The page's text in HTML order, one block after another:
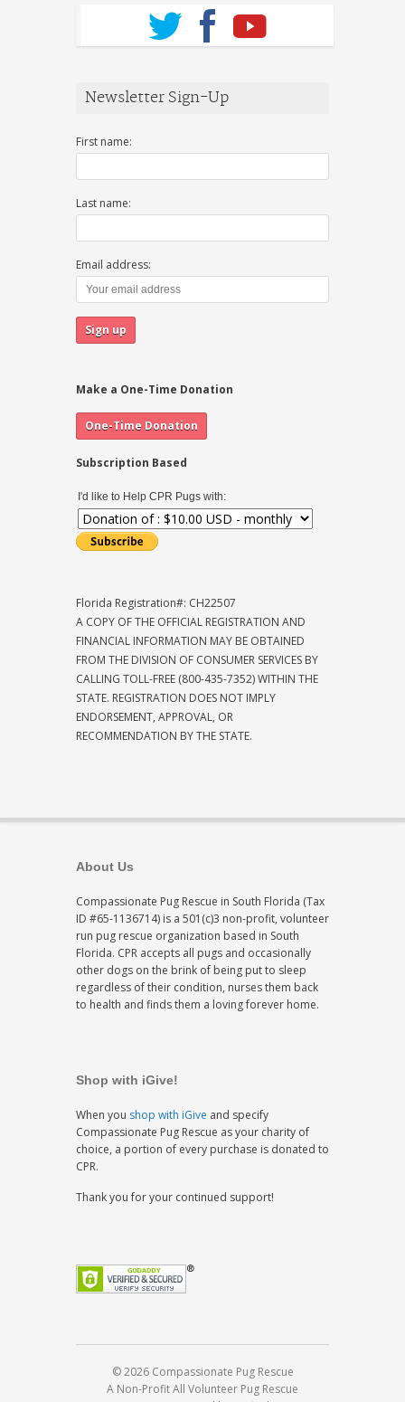
Newsletter Sign-Up
First name:
Last name:
Email address:
Make a One-Time Donation
Subscription Based
I'd like to Help CPR Pugs with:
Florida Registration#: CH22507
A COPY OF THE OFFICIAL REGISTRATION AND
FINANCIAL INFORMATION MAY BE OBTAINED
FROM THE DIVISION OF CONSUMER SERVICES BY
CALLING TOLL-FREE (800-435-7352) WITHIN THE
STATE. REGISTRATION DOES NOT IMPLY
ENDORSEMENT, APPROVAL, OR
RECOMMENDATION BY THE STATE.
About Us
Compassionate Pug Rescue in South Florida (Tax
ID #65-1136714) is a 501(c)3 non-profit, volunteer
run pug rescue organization based in South
Florida. CPR accepts all pugs and occasionally
other dogs on the brink of being put to sleep
regardless of their condition, nurses them back
to health and finds them a loving forever home.
Shop with iGive!
When you shop with iGive and specify
Compassionate Pug Rescue as your charity of
choice, a portion of every purchase is donated to
CPR.
Thank you for your continued support!
© 2026 Compassionate Pug Rescue
A Non-Profit All Volunteer Pug Rescue